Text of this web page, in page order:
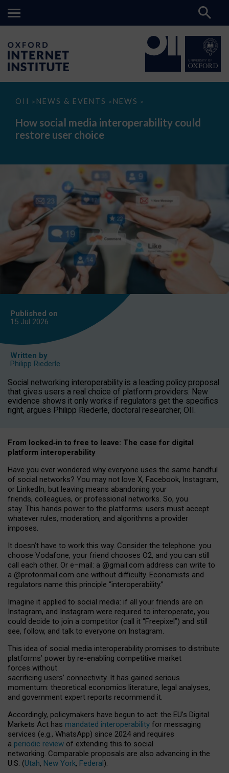
OII > NEWS & EVENTS > NEWS >
How
media
interoperability
could
How social media interoperability could
restore user choice
Published on
15 Jul 2026
Written by
Philipp Riederle
Social networking interoperability is a leading policy proposal
that gives users a real choice of platform providers. New
evidence shows it only works if regulators get the specifics
right, argues Philipp Riederle, doctoral researcher, OII.
From locked‑in to free to leave: The case for digital
platform interoperability
Have you ever wondered why everyone uses the same handful
of social networks? You may not love X, Facebook, Instagram,
or LinkedIn, but leaving means abandoning your
friends, colleagues, or professional networks. So, you
stay. This hands power to the platforms: users must accept
whatever rules, moderation, and algorithms a provider
imposes.
It doesn’t have to work this way. Consider the telephone: you
choose Vodafone, your friend chooses O2, and you can still
call each other. Or e–mail: a @gmail.com address can write to
a @protonmail.com one without difficulty. Economists and
regulators name this principle “interoperability.”
Imagine it applied to social media: if all your friends are on
Instagram, and Instagram were required to interoperate, you
could decide to join a competitor (call it “Freepixel”) and still
see, follow, and talk to everyone on Instagram.
This idea of social media interoperability promises to distribute
platforms’ power by re-enabling competitive market
forces without
sacrificing users’ connectivity. It has gained serious
momentum: theoretical economics literature, legal analyses,
and government expert reports recommend it.
Accordingly, policymakers have begun to act: the EU’s Digital
Markets Act has mandated interoperability for messaging
services (e.g., WhatsApp) since 2024 and requires
a periodic review of extending this to social
networking. Comparable proposals are also advancing in the
U.S. (Utah, New York, Federal).